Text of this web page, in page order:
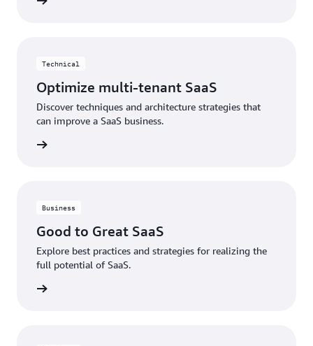
Technical
Optimize multi-tenant SaaS
Discover techniques and architecture strategies that
can improve a SaaS business.
Business
Good to Great SaaS
Explore best practices and strategies for realizing the
full potential of SaaS.